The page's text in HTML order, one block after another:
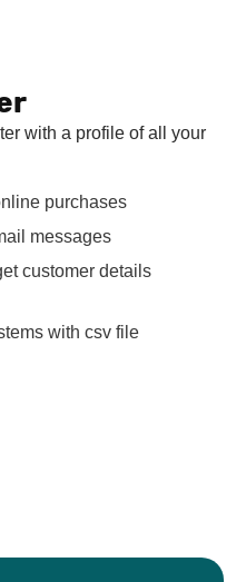
with a profile of all your
purchases
messages
customer details
with csv file